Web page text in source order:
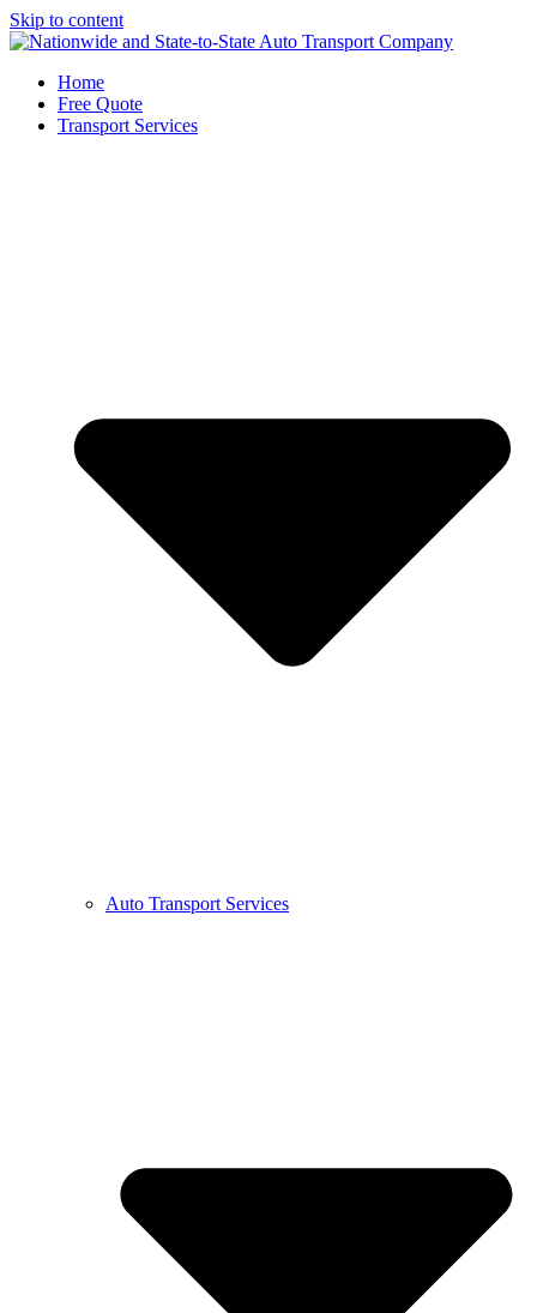
Skip to content
Home
Free Quote
Transport Services
Auto Transport Services